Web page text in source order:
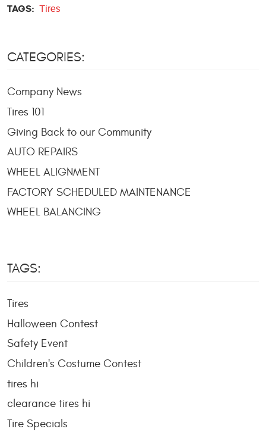
TAGS: Tires
CATEGORIES:
Company News
Tires 101
Giving Back to our Community
AUTO REPAIRS
WHEEL ALIGNMENT
FACTORY SCHEDULED MAINTENANCE
WHEEL BALANCING
TAGS:
Tires
Halloween Contest
Safety Event
Children's Costume Contest
tires hi
clearance tires hi
Tire Specials